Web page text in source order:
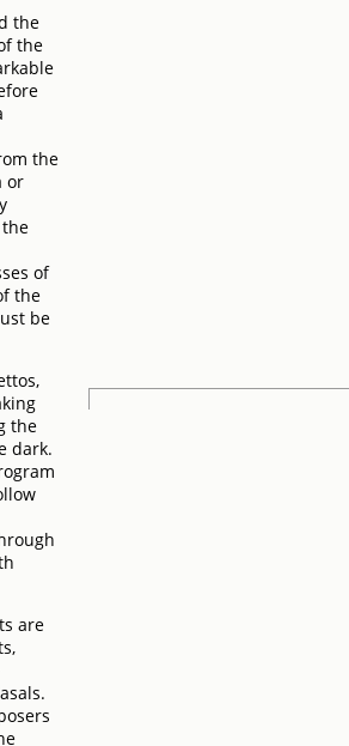
the
the
the
or
of
the
be
the
dark.
are